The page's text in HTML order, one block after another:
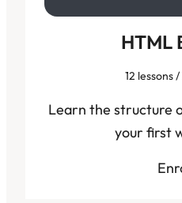
HTML
12 lessons
Learn the structure
your first